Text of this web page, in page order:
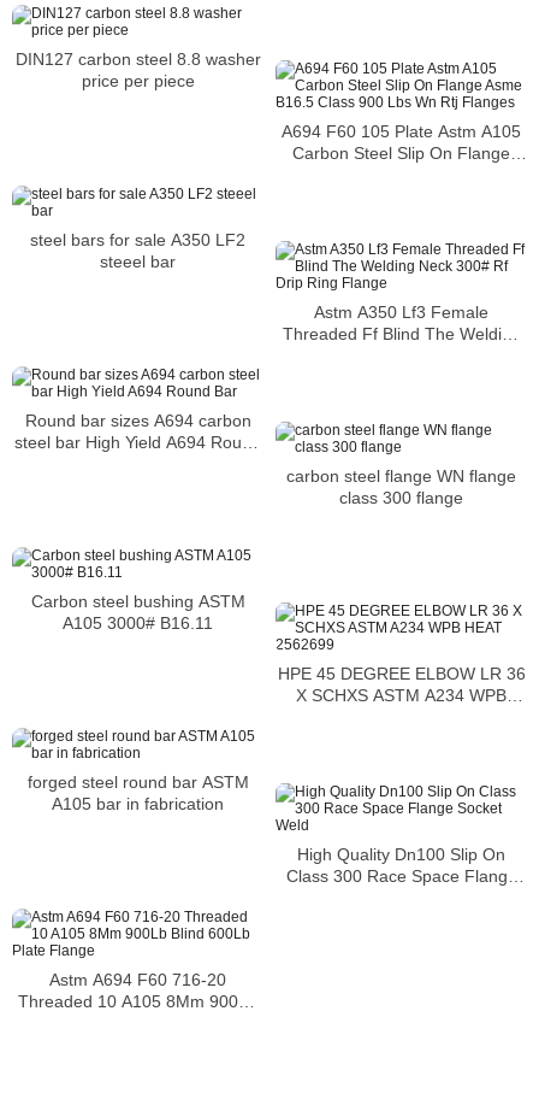
DIN127 carbon steel 8.8 washer
price per piece
A694 F60 105 Plate Astm A105
Carbon Steel Slip On Flange
steel bars for sale A350 LF2
steeel bar
Astm A350 Lf3 Female
Threaded Ff Blind The Welding
Round bar sizes A694 carbon
steel bar High Yield A694 Round
carbon steel flange WN flange
class 300 flange
Carbon steel bushing ASTM
A105 3000# B16.11
HPE 45 DEGREE ELBOW LR 36
X SCHXS ASTM A234 WPB
forged steel round bar ASTM
A105 bar in fabrication
High Quality Dn100 Slip On
Class 300 Race Space Flange
Astm A694 F60 716-20
Threaded 10 A105 8Mm 900Lb